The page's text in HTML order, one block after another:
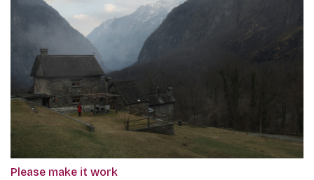
Please make it work